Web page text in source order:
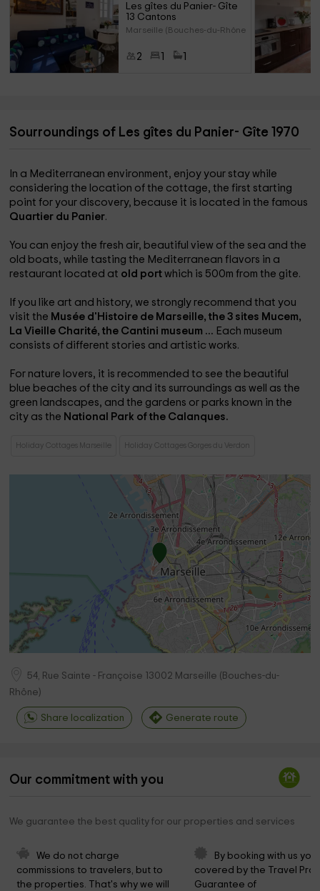
Les gîtes du Panier- Gîte
13 Cantons
Marseille (Bouches-du-Rhône)
2
Sourroundings of Les gîtes du Panier- Gîte 1970
In a Mediterranean environment, enjoy your stay while
considering the location of the cottage, the first starting
point for your discovery, because it is located in the famous
Quartier du Panier.
You can enjoy the fresh air, beautiful view of the sea and the
old boats, while tasting the Mediterranean flavors in a
restaurant located at old portwhich is 500m from the gite.
If you like art and history, we strongly recommend that you
visit the Musée d'Histoire de Marseille, the 3 sites Mucem,
La Vieille Charité, the Cantini museum ... Each museum
consists of different stories and artistic works.
For nature lovers, it is recommended to see the beautiful
blue beaches of the city and its surroundings as well as the
green landscapes, and the gardens or parks known in the
city as the National Park of the Calanques.
Holiday Cottages Marseille Holiday Cottages Gorges du Verdon
54, Rue Sainte - Françoise 13002 Marseille ( Bouches-du-
Rhône)
Share localization Generate route
Our commitment with you
We guarantee the best quality for our properties and services
We do not charge
commissions to travelers, but to
the properties. That's why we will
By booking with us
covered by the Travel
Guarantee of